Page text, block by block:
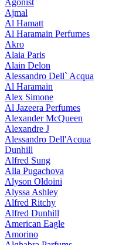
Agonist
Ajmal
Al Hamatt
Al Haramain Perfumes
Akro
Alaia Paris
Alain Delon
Alessandro Dell` Acqua
Al Haramain
Alex Simone
Al Jazeera Perfumes
Alexander McQueen
Alexandre J
Alessandro Dell'Acqua
Dunhill
Alfred Sung
Alla Pugachova
Alyson Oldoini
Alyssa Ashley
Alfred Ritchy
Alfred Dunhill
American Eagle
Amorino